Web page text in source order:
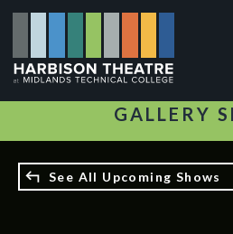
Skip
main
content
GALLERY
See All Upcoming Shows